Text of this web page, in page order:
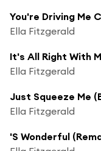
You're Driving Me
Ella Fitzgerald
It's All Right With
Ella Fitzgerald
Ella Fitzgerald
'S Wonderful